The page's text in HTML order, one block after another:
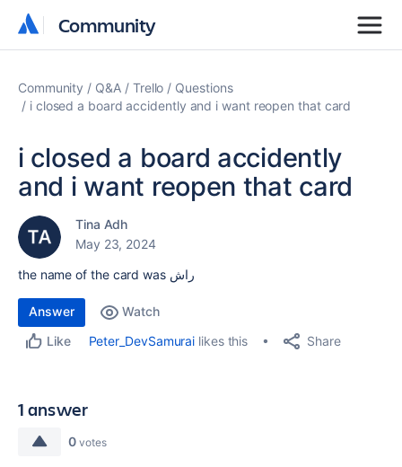
Community
Community
Community Q&A Trello
Questions
i closed a board accidently and i want reopen that card
i closed a board accidently
and i want reopen that card
Tina Adh
May 23, 2024
Answer
Watch
Like
Peter_DevSamurai likes this Share
1 answer
0 votes